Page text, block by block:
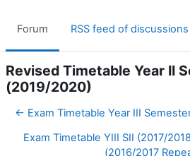
Forum RSS feed of discussions
Revised Timetable Year II
(2019/2020)
← Exam Timetable Year III
Exam Timetable YIII SII (2017/
(2016/2017